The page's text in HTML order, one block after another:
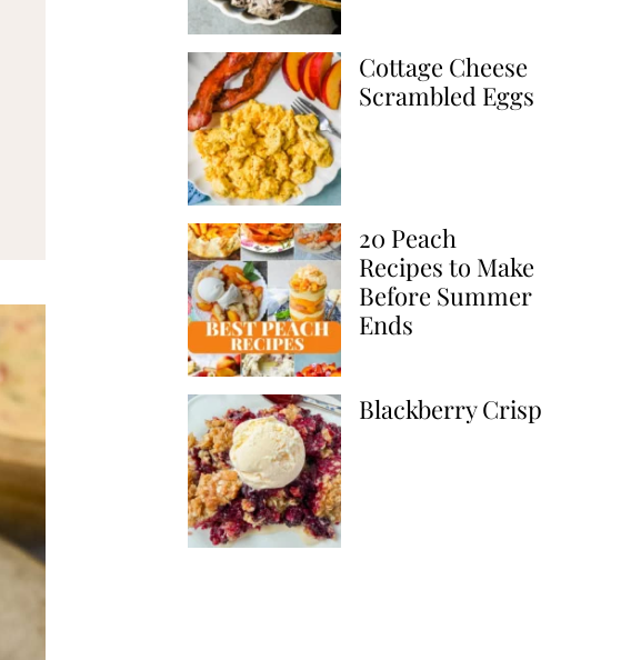
Cottage Cheese
Scrambled Eggs
20 Peach
Recipes to Make
Before Summer
Ends
Blackberry Crisp